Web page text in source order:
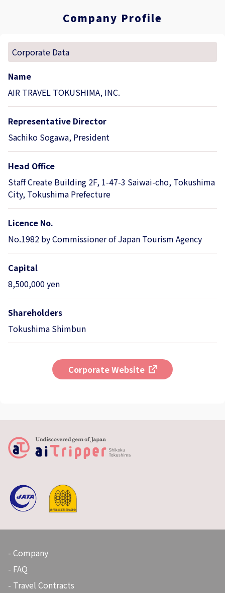
Company Profile
Corporate Data
Name
AIR TRAVEL TOKUSHIMA, INC.
Representative Director
Sachiko Sogawa, President
Head Office
Staff Create Building 2F, 1-47-3 Saiwai-cho, Tokushima
City, Tokushima Prefecture
Licence No.
No.1982 by Commissioner of Japan Tourism Agency
Capital
8,500,000 yen
Shareholders
Tokushima Shimbun
Corporate Website
Company
FAQ
Travel Contracts